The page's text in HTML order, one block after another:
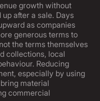
growth without
after a sale. Days
as companies
generous terms to
the terms themselves
collections, local
Reducing
especially by using
material
commercial